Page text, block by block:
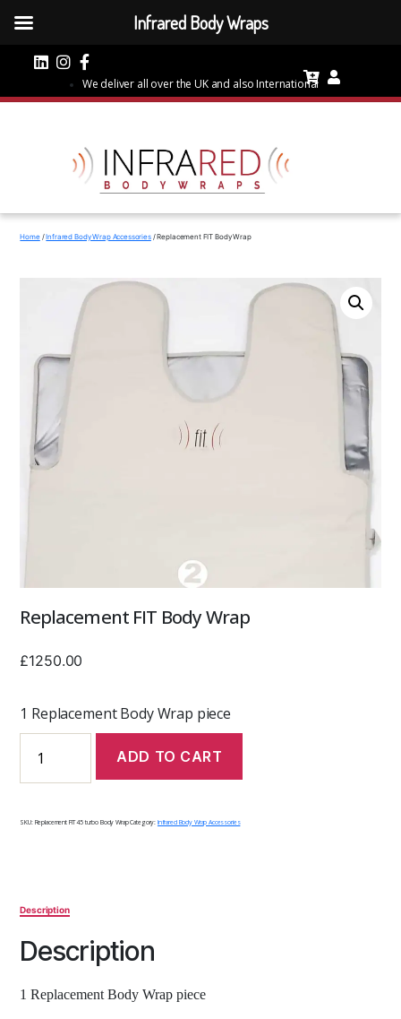
We deliver all over the UK and also International
Home/Infrared Body Wrap Accessories/ Replacement FIT Body Wrap
Replacement FIT Body Wrap
£1250.00
1 Replacement Body Wrap piece
Body
quantity
ADD TO CART
SKU: Replacement FIT 45 turbo Body Wrap Category: Infrared Body Wrap Accessories
Description
Description
1 Replacement Body Wrap piece
Infrared Body Wraps